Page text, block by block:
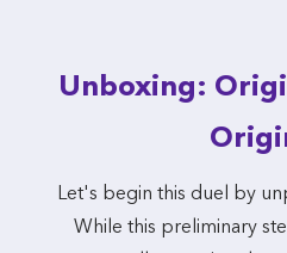
Unboxing:
Let's begin this duel by
While this preliminary